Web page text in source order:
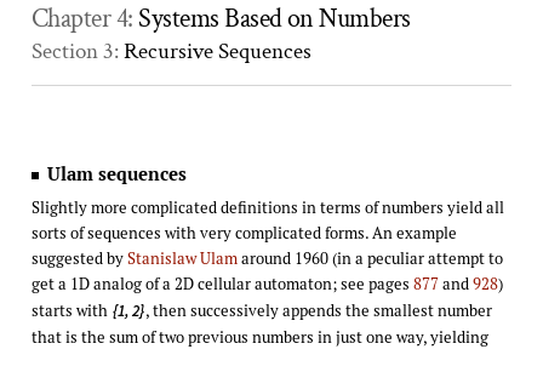
Chapter 4: Systems Based on Numbers
Section 3:Recursive Sequences
Ulam sequences
Slightly more complicated definitions in terms of numbers yield all
sorts of sequences with very complicated forms. An example
suggested byStanislaw Ulamaround 1960 (in a peculiar attempt to
get a 1D analog of a 2D cellular automaton; see pages 877and928)
starts with {1, 2}, then successively appends the smallest number
that is the sum of two previous numbers in just one way, yielding